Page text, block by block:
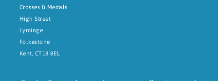
Crosses & Medals
High Street
Lyminge
Folkestone
Kent, CT18 8EL